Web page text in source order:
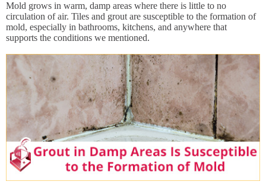
Mold grows in warm, damp areas where there is little to no
circulation of air. Tiles and grout are susceptible to the formation of
mold, especially in bathrooms, kitchens, and anywhere that
supports the conditions we mentioned.